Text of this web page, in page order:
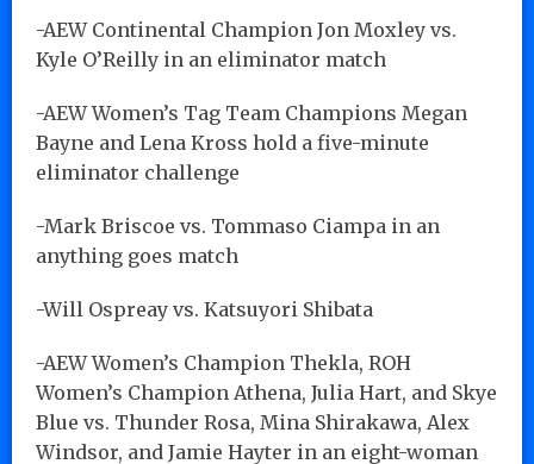
-AEW Continental Champion Jon Moxley vs.
Kyle O’Reilly in an eliminator match
-AEW Women’s Tag Team Champions Megan
Bayne and Lena Kross hold a five-minute
eliminator challenge
-Mark Briscoe vs. Tommaso Ciampa in an
anything goes match
-Will Ospreay vs. Katsuyori Shibata
-AEW Women’s Champion Thekla, ROH
Women’s Champion Athena, Julia Hart, and Skye
Blue vs. Thunder Rosa, Mina Shirakawa, Alex
Windsor, and Jamie Hayter in an eight-woman